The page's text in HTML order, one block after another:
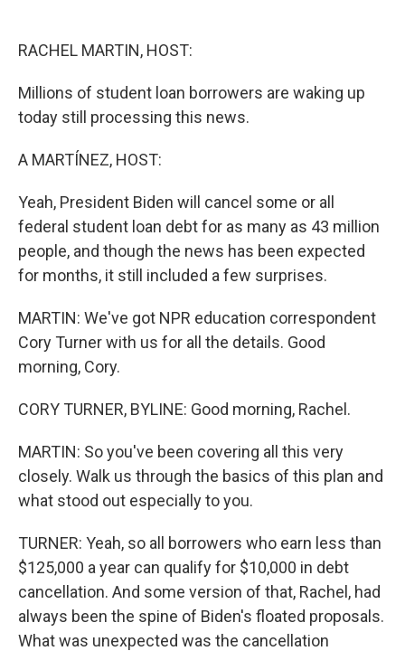
RACHEL MARTIN, HOST:
Millions of student loan borrowers are waking up
today still processing this news.
A MARTÍNEZ, HOST:
Yeah, President Biden will cancel some or all
federal student loan debt for as many as 43 million
people, and though the news has been expected
for months, it still included a few surprises.
MARTIN: We've got NPR education correspondent
Cory Turner with us for all the details. Good
morning, Cory.
CORY TURNER, BYLINE: Good morning, Rachel.
MARTIN: So you've been covering all this very
closely. Walk us through the basics of this plan and
what stood out especially to you.
TURNER: Yeah, so all borrowers who earn less than
$125,000 a year can qualify for $10,000 in debt
cancellation. And some version of that, Rachel, had
always been the spine of Biden's floated proposals.
What was unexpected was the cancellation